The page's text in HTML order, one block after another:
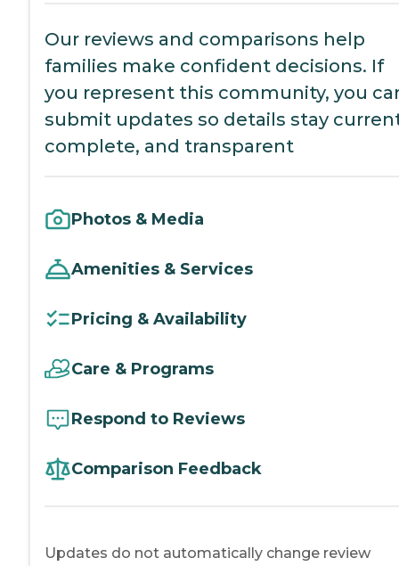
Our reviews and comparisons help
families make confident decisions. If
you represent this community, you
submit updates so details stay
complete, and transparent
Photos & Media
Amenities & Services
Pricing & Availability
Care & Programs
Respond to Reviews
Comparison Feedback
Updates do not automatically change review